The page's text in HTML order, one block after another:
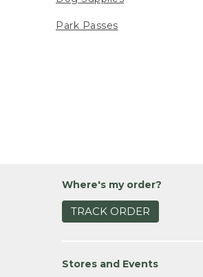
Park Passes
Where's my order?
TRACK ORDER
Stores and Events